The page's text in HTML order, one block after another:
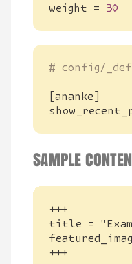
weight
= 30
# config/
ananke
SAMPLE